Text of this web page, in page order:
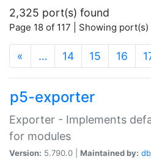
2,325 port(s) found
Page 18 of 117 | Showing
« … 14 15 16
p5-exporter
Exporter - Implements
for modules
Version: 5.790.0 | Maintained by: